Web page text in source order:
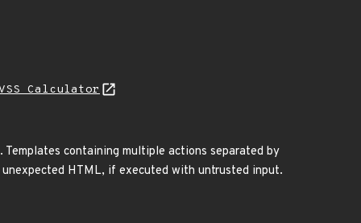
Calculator
containing multiple actions separated by
HTML, if executed with untrusted input.